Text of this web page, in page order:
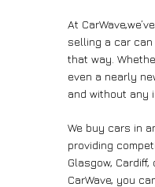
At
selling a car can
that way.
even a nearly
and without any
We buy cars in
providing
Glasgow,
CarWave, you